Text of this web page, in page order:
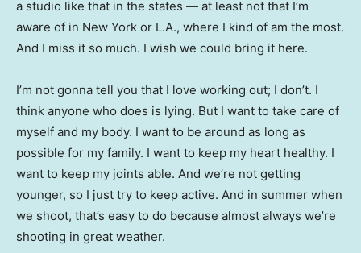
a studio like that in the states — at least not that I’m
aware of in New York or L.A., where I kind of am the most.
And I miss it so much. I wish we could bring it here.
I’m not gonna tell you that I love working out; I don’t. I
think anyone who does is lying. But I want to take care of
myself and my body. I want to be around as long as
possible for my family. I want to keep my heart healthy. I
want to keep my joints able. And we’re not getting
younger, so I just try to keep active. And in summer when
we shoot, that’s easy to do because almost always we’re
shooting in great weather.